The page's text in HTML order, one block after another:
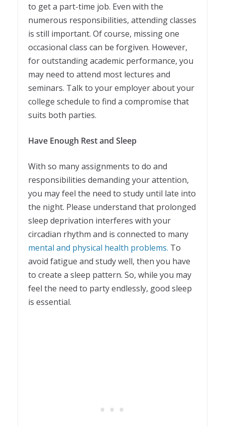
to get a part-time job. Even with the
numerous responsibilities, attending classes
is still important. Of course, missing one
occasional class can be forgiven. However,
for outstanding academic performance, you
may need to attend most lectures and
seminars. Talk to your employer about your
college schedule to find a compromise that
suits both parties.
Have Enough Rest and Sleep
With so many assignments to do and
responsibilities demanding your attention,
you may feel the need to study until late into
the night. Please understand that prolonged
sleep deprivation interferes with your
circadian rhythm and is connected to many
mental and physical health problems. To
avoid fatigue and study well, then you have
to create a sleep pattern. So, while you may
feel the need to party endlessly, good sleep
is essential.